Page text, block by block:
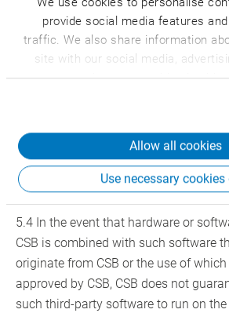
provide social media features
traffic. We also share information
site with our social media,
partners who may combine it with
that you’ve provided to them or that
Allow all cookies
Use necessary cookies
5.2 The installation of the software is
at the customer’s expense. The costs
work and the necessary installation
in accordance with the Price Overview
5.3 CSB is not liable for the technical
possibility to connect third-party
or software provided by CSB.
5.4 In the event that hardware or
CSB is combined with such software
originate from CSB or the use of
approved by CSB, CSB does not
such third-party software to run on